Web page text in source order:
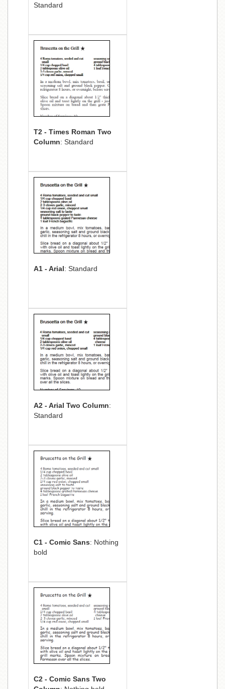
Standard
T2 - Times Roman Two
Column: Standard
A1 - Arial: Standard
A2 - Arial Two Column:
Standard
C1 - Comic Sans: Nothing
bold
C2 - Comic Sans Two